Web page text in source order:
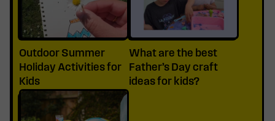
Outdoor Summer
Holiday Activities for
Kids
What are the best
Father’s Day craft
ideas for kids?